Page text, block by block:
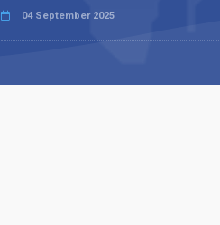
04 September 2025